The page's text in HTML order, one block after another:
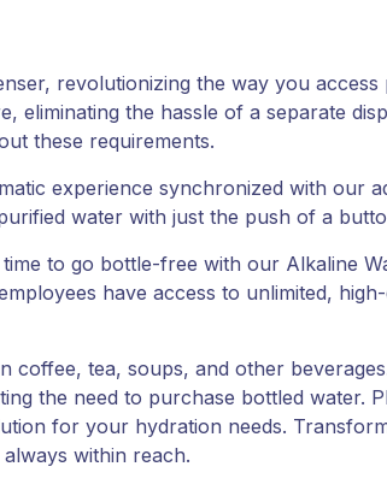
revolutionizing the way you
eliminating the hassle of a separate
these requirements.
experience synchronized with our
water with just the push of a
to go bottle-free with our Alkaline
have access to unlimited,
tea, soups, and other
the need to purchase bottled water.
for your hydration needs.
within reach.